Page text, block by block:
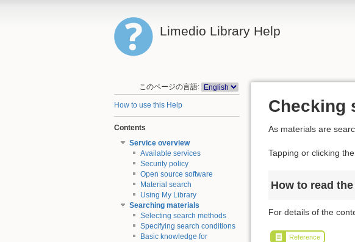
Limedio Library Help
このページの言語:
How to use this Help
Contents
Service overview
Available services
Security policy
Open source software
Material search
Using My Library
Searching materials
Selecting search methods
Specifying search conditions
Basic knowledge for
Checking
As materials are
Tapping or clicking
How to read
For details of the
Reference